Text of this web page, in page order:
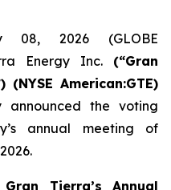
08, 2026 (GLOBE
Energy Inc. (“Gran
(NYSE American:GTE)
announced the voting
annual meeting of
Tierra’s Annual